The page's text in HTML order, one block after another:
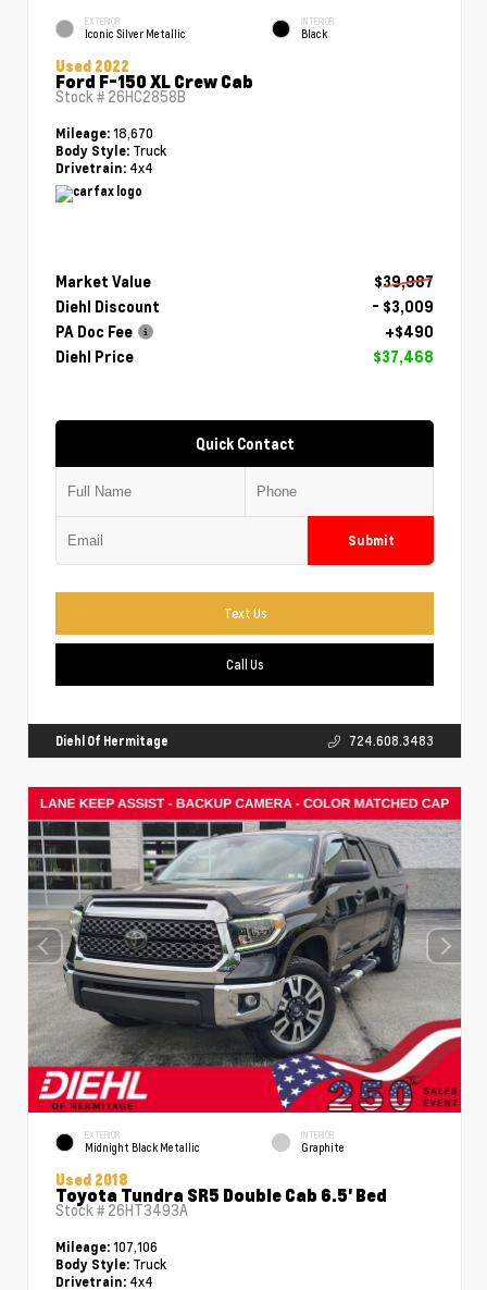
EXTERIOR
Iconic Silver Metallic
INTERIOR
Black
Used 2022
Ford F-150 XL Crew Cab
Stock # 26HC2858B
Mileage: 18,670
Body Style: Truck
Drivetrain: 4x4
Market Value
$39,987
Diehl Discount
- $3,009
PA Doc Fee
+$490
Diehl Price
$37,468
Quick Contact
Submit
Text Us
Call Us
Diehl Of Hermitage 724.608.3483
EXTERIOR
Midnight Black Metallic
INTERIOR
Graphite
Used 2018
Toyota Tundra SR5 Double Cab 6.5' Bed
Stock # 26HT3493A
Mileage: 107,106
Body Style: Truck
Drivetrain: 4x4